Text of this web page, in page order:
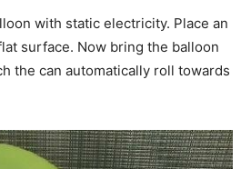
with static electricity. Place an
surface. Now bring the balloon
the can automatically roll towards